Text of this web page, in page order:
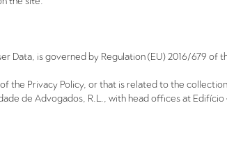
Data, is governed by Regulation (EU) 2016/679 of
Privacy Policy, or that is related to the
de Advogados, R.L., with head offices at Edifício